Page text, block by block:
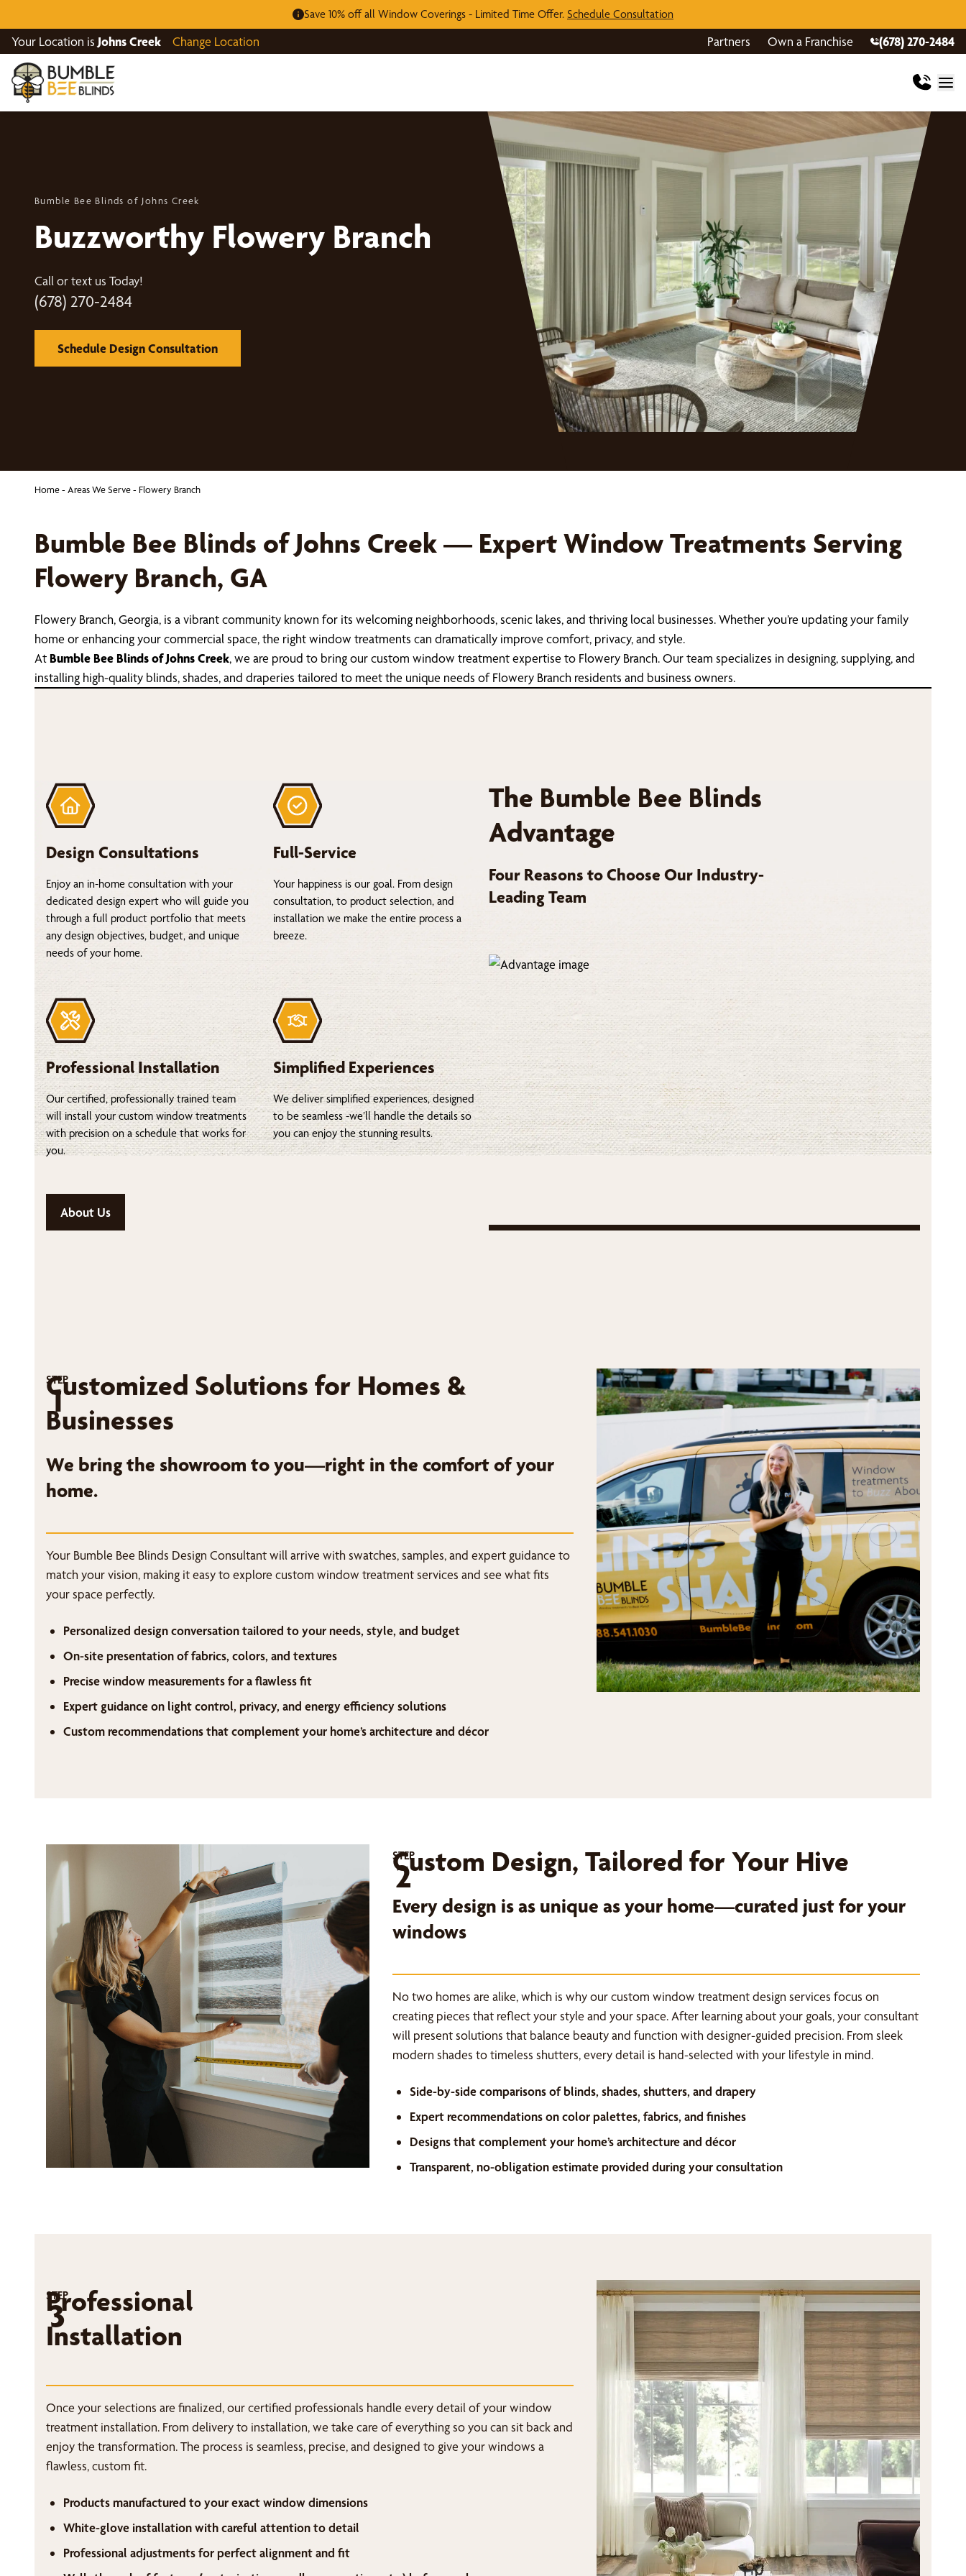
Save 10% off all Window Coverings - Limited Time Offer. Schedule Consultation
Your Location is Johns Creek Change Location Partners Own a Franchise (678) 270-2484
Bumble Bee Blinds of Johns Creek
Buzzworthy Flowery Branch
Call or text us Today!
(678) 270-2484
Schedule Design Consultation
Home- Areas We Serve- Flowery Branch
Bumble Bee Blinds of Johns Creek — Expert Window Treatments Serving
Flowery Branch, GA
Flowery Branch, Georgia, is a vibrant community known for its welcoming neighborhoods, scenic lakes, and thriving local businesses. Whether you’re updating your family
home or enhancing your commercial space, the right window treatments can dramatically improve comfort, privacy, and style.
At Bumble Bee Blinds of Johns Creek, we are proud to bring our custom window treatment expertise to Flowery Branch. Our team specializes in designing, supplying, and
installing high-quality blinds, shades, and draperies tailored to meet the unique needs of Flowery Branch residents and business owners.
Design Consultations
Enjoy an in-home consultation with your
dedicated design expert who will guide you
through a full product portfolio that meets
any design objectives, budget, and unique
needs of your home.
Full-Service
Your happiness is our goal. From design
consultation, to product selection, and
installation we make the entire process a
breeze.
Professional Installation
Our certified, professionally trained team
will install your custom window treatments
with precision on a schedule that works for
you.
Simplified Experiences
We deliver simplified experiences, designed
to be seamless -we’ll handle the details so
you can enjoy the stunning results.
About Us
The Bumble Bee Blinds
Advantage
Four Reasons to Choose Our Industry-
Leading Team
STEP
1
Customized Solutions for Homes &
Businesses
We bring the showroom to you—right in the comfort of your
home.
Your Bumble Bee Blinds Design Consultant will arrive with swatches, samples, and expert guidance to
match your vision, making it easy to explore custom window treatment services and see what fits
your space perfectly.
Personalized design conversation tailored to your needs, style, and budget
On-site presentation of fabrics, colors, and textures
Precise window measurements for a flawless fit
Expert guidance on light control, privacy, and energy efficiency solutions
Custom recommendations that complement your home’s architecture and décor
STEP
2
Custom Design, Tailored for Your Hive
Every design is as unique as your home—curated just for your
windows
No two homes are alike, which is why our custom window treatment design services focus on
creating pieces that reflect your style and your space. After learning about your goals, your consultant
will present solutions that balance beauty and function with designer-guided precision. From sleek
modern shades to timeless shutters, every detail is hand-selected with your lifestyle in mind.
Side-by-side comparisons of blinds, shades, shutters, and drapery
Expert recommendations on color palettes, fabrics, and finishes
Designs that complement your home’s architecture and décor
Transparent, no-obligation estimate provided during your consultation
STEP
3
Professional
Installation
Once your selections are finalized, our certified professionals handle every detail of your window
treatment installation. From delivery to installation, we take care of everything so you can sit back and
enjoy the transformation. The process is seamless, precise, and designed to give your windows a
flawless, custom fit.
Products manufactured to your exact window dimensions
White-glove installation with careful attention to detail
Professional adjustments for perfect alignment and fit